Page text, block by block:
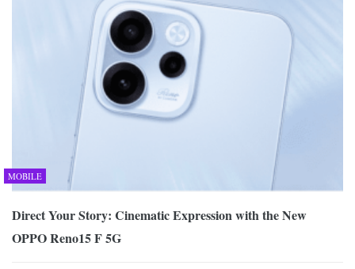
MOBILE
Direct Your Story: Cinematic Expression with the New
OPPO Reno15 F 5G